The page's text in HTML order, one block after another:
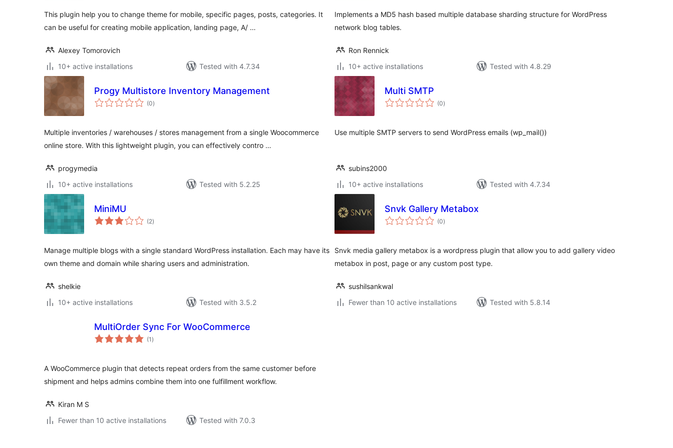
This plugin help you to change theme for mobile, specific pages, posts, categories. It
can be useful for creating mobile application, landing page, A/ …
Alexey Tomorovich
10+ active installations
Tested with 4.7.34
Implements a MD5 hash based multiple database sharding structure for WordPress
network blog tables.
Ron Rennick
10+ active installations
Tested with 4.8.29
Progy Multistore Inventory Management
(0total
ratings
)
Multiple inventories / warehouses / stores management from a single Woocommerce
online store. With this lightweight plugin, you can effectively contro …
progymedia
10+ active installations
Tested with 5.2.25
Multi SMTP
(0total
ratings
)
Use multiple SMTP servers to send WordPress emails (wp_mail())
subins2000
10+ active installations
Tested with 4.7.34
MiniMU
(2total
ratings
)
Manage multiple blogs with a single standard WordPress installation. Each may have its
own theme and domain while sharing users and administration.
shelkie
10+ active installations
Tested with 3.5.2
Snvk Gallery Metabox
(0total
ratings
)
Snvk media gallery metabox is a wordpress plugin that allow you to add gallery video
metabox in post, page or any custom post type.
sushilsankwal
Fewer than 10 active installations
Tested with 5.8.14
MultiOrder Sync For WooCommerce
(1 total
ratings
)
A WooCommerce plugin that detects repeat orders from the same customer before
shipment and helps admins combine them into one fulfillment workflow.
Kiran M S
Fewer than 10 active installations
Tested with 7.0.3